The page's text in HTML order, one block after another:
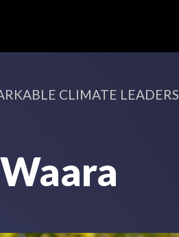
CLIMATE LEADERS